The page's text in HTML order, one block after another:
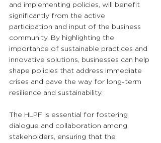
and implementing policies, will benefit
significantly from the active
participation and input of the business
community. By highlighting the
importance of sustainable practices and
innovative solutions, businesses can help
shape policies that address immediate
crises and pave the way for long-term
resilience and sustainability.
The HLPF is essential for fostering
dialogue and collaboration among
stakeholders, ensuring that the